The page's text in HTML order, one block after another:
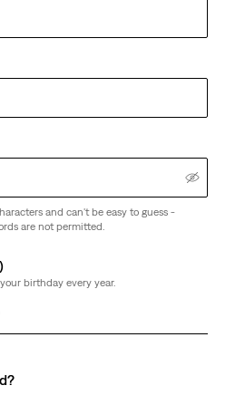
and can't be easy to guess -
are not permitted.
birthday every year.